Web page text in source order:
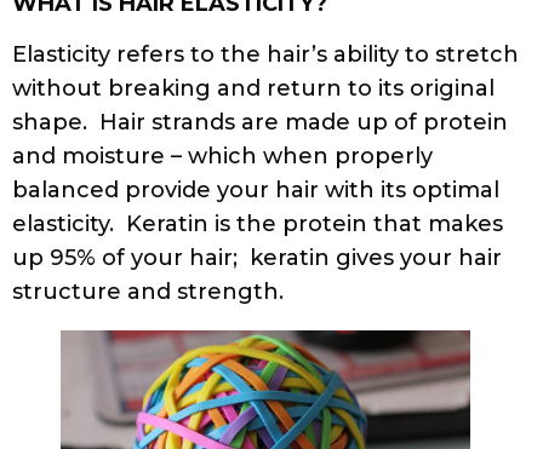
Elasticity refers to the hair’s ability to stretch
without breaking and return to its original
shape. Hair strands are made up of protein
and moisture – which when properly
balanced provide your hair with its optimal
elasticity. Keratin is the protein that makes
up 95% of your hair; keratin gives your hair
structure and strength.